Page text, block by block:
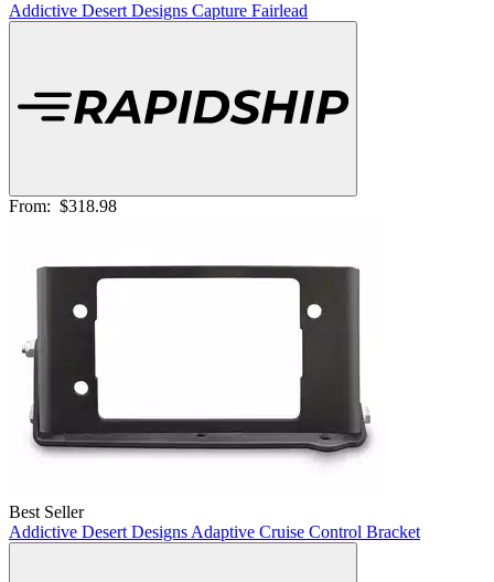
Addictive Desert Designs Capture Fairlead
From: $318.98
Best Seller
Addictive Desert Designs Adaptive Cruise Control Bracket